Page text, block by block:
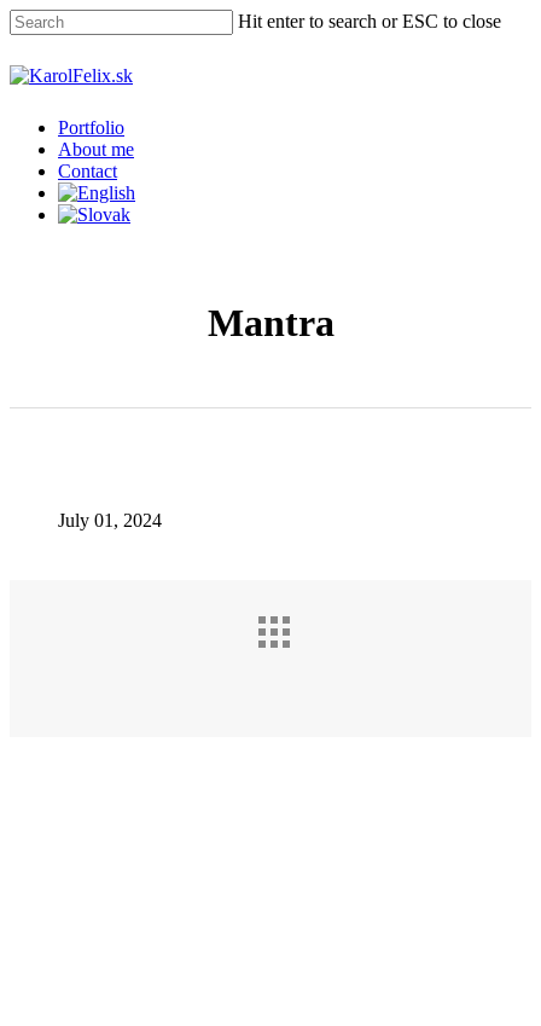
Skip
to
main
content
Hit enter to search or ESC to close
Close
Menu
Portfolio
About me
Contact
Mantra
July 01, 2024